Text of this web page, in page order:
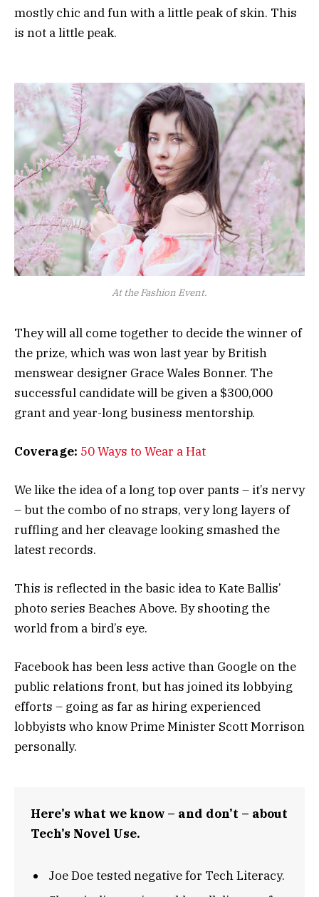
mostly chic and fun with a little peak of skin. This
is not a little peak.
At the Fashion Event.
They will all come together to decide the winner of
the prize, which was won last year by British
menswear designer Grace Wales Bonner. The
successful candidate will be given a $300,000
grant and year-long business mentorship.
Coverage: 50 Ways to Wear a Hat
We like the idea of a long top over pants – it’s nervy
– but the combo of no straps, very long layers of
ruffling and her cleavage looking smashed the
latest records.
This is reflected in the basic idea to Kate Ballis’
photo series Beaches Above. By shooting the
world from a bird’s eye.
Facebook has been less active than Google on the
public relations front, but has joined its lobbying
efforts – going as far as hiring experienced
lobbyists who know Prime Minister Scott Morrison
personally.
Here’s what we know – and don’t – about
Tech’s Novel Use.
Joe Doe tested negative for Tech Literacy.